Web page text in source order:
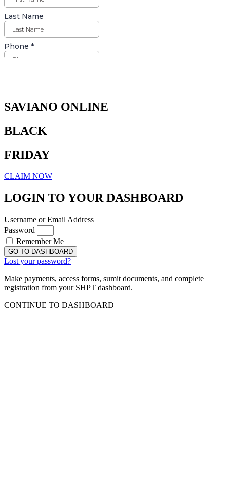
SAVIANO ONLINE
BLACK
FRIDAY
CLAIM NOW
LOGIN TO YOUR DASHBOARD
Username or Email Address
Password
Remember Me
GO TO DASHBOARD
Lost your password?
Make payments, access forms, sumit documents, and complete
registration from your SHPT dashboard.
CONTINUE TO DASHBOARD